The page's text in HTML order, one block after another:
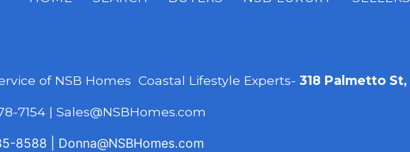
of NSB Homes Coastal Lifestyle Experts- 318 Palmetto St,
7154 | Sales@NSBHomes.com
8588
Donna@NSBHomes.com